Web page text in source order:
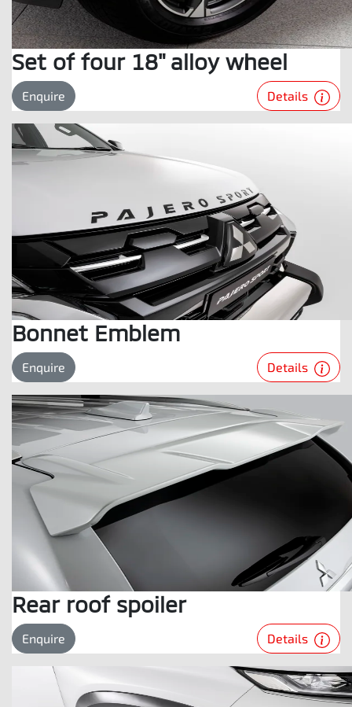
Set of four 18" alloy wheel
Enquire Details
Bonnet Emblem
Enquire Details
Rear roof spoiler
Enquire Details